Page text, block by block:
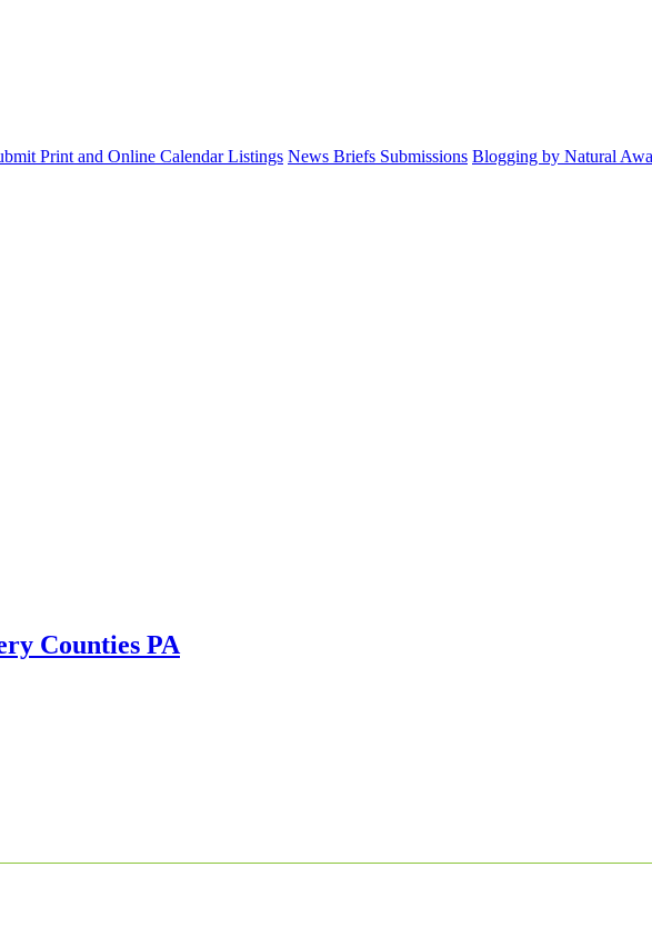
Print and Online Calendar Listings News Briefs Submissions Blogging by Natural